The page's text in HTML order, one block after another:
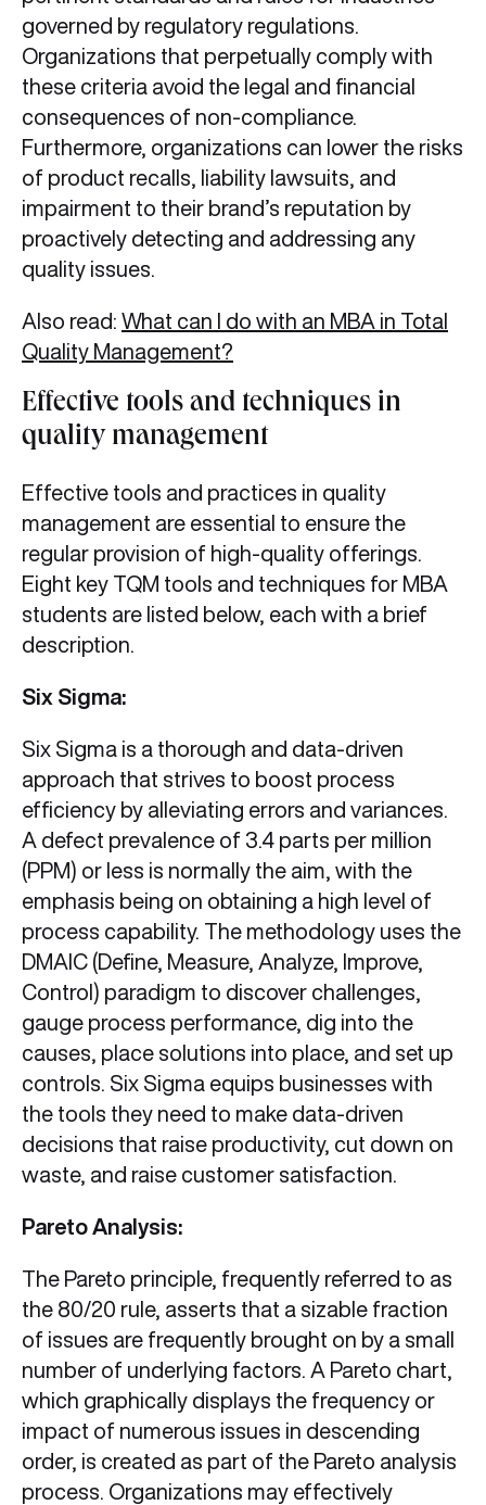
governed by regulatory regulations.
Organizations that perpetually comply with
these criteria avoid the legal and financial
consequences of non-compliance.
Furthermore, organizations can lower the risks
of product recalls, liability lawsuits, and
impairment to their brand’s reputation by
proactively detecting and addressing any
quality issues.
Also read: What can I do with an MBA in Total
Quality Management?
Effective tools and techniques in
quality management
Effective tools and practices in quality
management are essential to ensure the
regular provision of high-quality offerings.
Eight key TQM tools and techniques for MBA
students are listed below, each with a brief
description.
Six Sigma:
Six Sigma is a thorough and data-driven
approach that strives to boost process
efficiency by alleviating errors and variances.
A defect prevalence of 3.4 parts per million
(PPM) or less is normally the aim, with the
emphasis being on obtaining a high level of
process capability. The methodology uses the
DMAIC (Define, Measure, Analyze, Improve,
Control) paradigm to discover challenges,
gauge process performance, dig into the
causes, place solutions into place, and set up
controls. Six Sigma equips businesses with
the tools they need to make data-driven
decisions that raise productivity, cut down on
waste, and raise customer satisfaction.
Pareto Analysis:
The Pareto principle, frequently referred to as
the 80/20 rule, asserts that a sizable fraction
of issues are frequently brought on by a small
number of underlying factors. A Pareto chart,
which graphically displays the frequency or
impact of numerous issues in descending
order, is created as part of the Pareto analysis
process. Organizations may effectively